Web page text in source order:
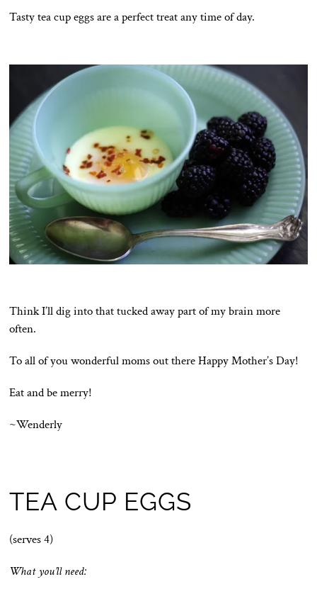
Tasty tea cup eggs are a perfect treat any time of day.
Think I’ll dig into that tucked away part of my brain more
often.
To all of you wonderful moms out there Happy Mother’s Day!
Eat and be merry!
~Wenderly
TEA CUP EGGS
(serves 4)
What you’ll need: